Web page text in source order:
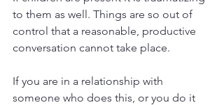
to them as well. Things are so out of
control that a reasonable, productive
conversation cannot take place.
If you are in a relationship with
someone who does this, or you do it